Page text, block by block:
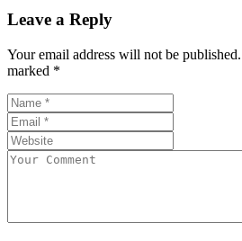
Leave a Reply
Your email address will not be published.
marked *